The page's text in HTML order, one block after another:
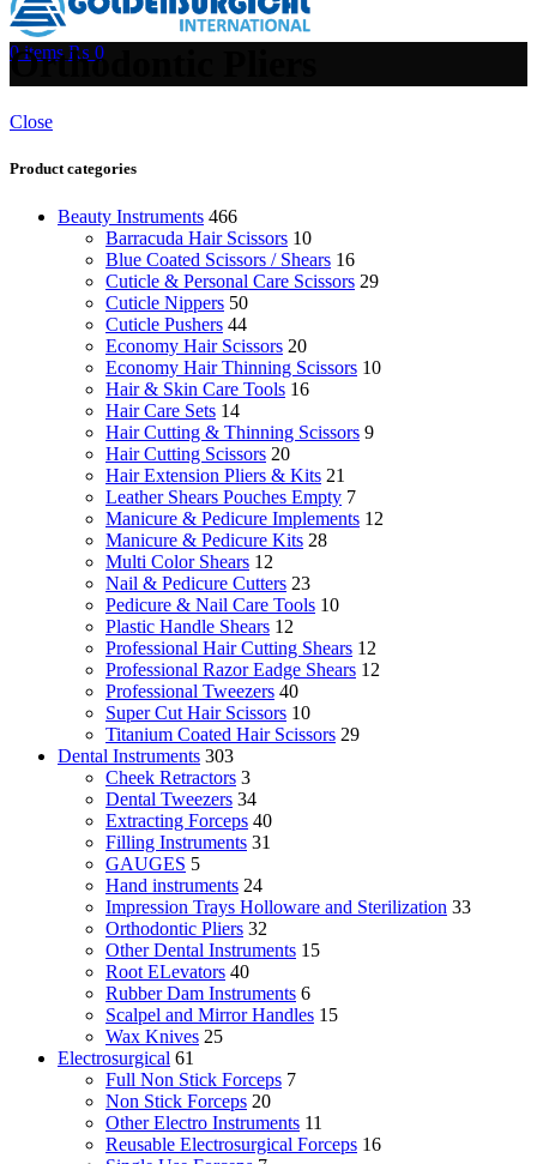
0 items ₨ 0
Orthodontic Pliers
Close
Product categories
Beauty Instruments 466
Barracuda Hair Scissors 10
Blue Coated Scissors / Shears 16
Cuticle & Personal Care Scissors 29
Cuticle Nippers 50
Cuticle Pushers 44
Economy Hair Scissors 20
Economy Hair Thinning Scissors 10
Hair & Skin Care Tools 16
Hair Care Sets 14
Hair Cutting & Thinning Scissors 9
Hair Cutting Scissors 20
Hair Extension Pliers & Kits 21
Leather Shears Pouches Empty 7
Manicure & Pedicure Implements 12
Manicure & Pedicure Kits 28
Multi Color Shears 12
Nail & Pedicure Cutters 23
Pedicure & Nail Care Tools 10
Plastic Handle Shears 12
Professional Hair Cutting Shears 12
Professional Razor Eadge Shears 12
Professional Tweezers 40
Super Cut Hair Scissors 10
Titanium Coated Hair Scissors 29
Dental Instruments 303
Cheek Retractors 3
Dental Tweezers 34
Extracting Forceps 40
Filling Instruments 31
GAUGES 5
Hand instruments 24
Impression Trays Holloware and Sterilization 33
Orthodontic Pliers 32
Other Dental Instruments 15
Root ELevators 40
Rubber Dam Instruments 6
Scalpel and Mirror Handles 15
Wax Knives 25
Electrosurgical 61
Full Non Stick Forceps 7
Non Stick Forceps 20
Other Electro Instruments 11
Reusable Electrosurgical Forceps 16